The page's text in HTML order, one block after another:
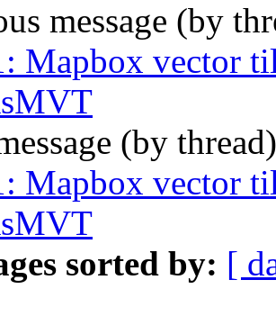
message (by
Mapbox vector
(by
Mapbox vector
sorted by: [